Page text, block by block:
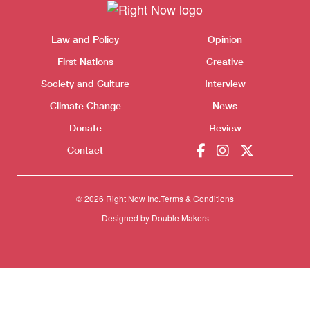
Donate
Themes menu
Law and Policy
First Nations
Society and Culture
Climate Change
Donate
Contact
Opinion
Creative
Interview
News
Review
© 2026 Right Now Inc.Terms & Conditions
Designed by Double Makers